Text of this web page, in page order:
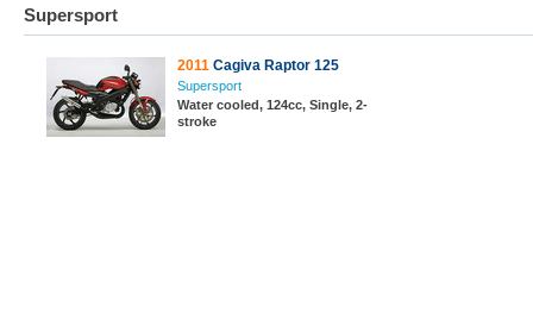
Supersport
2011 Cagiva Raptor 125
Supersport
Water cooled, 124cc, Single, 2-
stroke